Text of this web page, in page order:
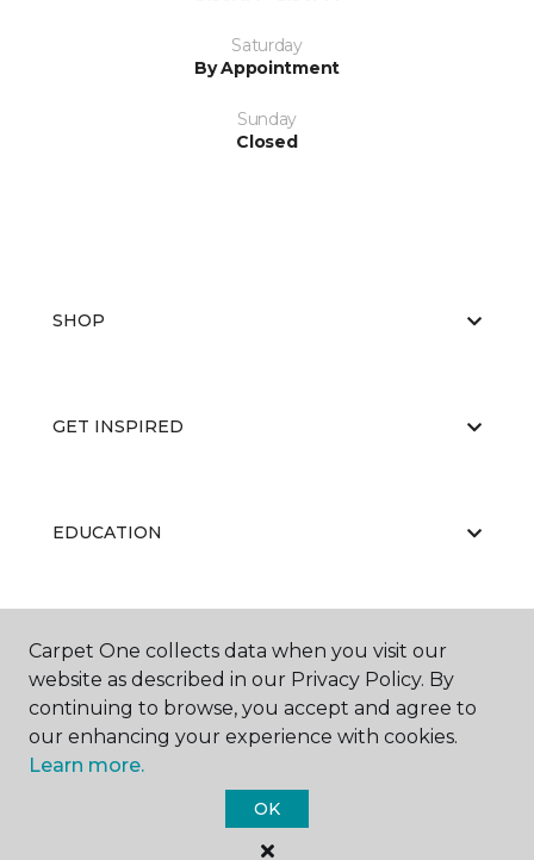
Saturday
By Appointment
Sunday
Closed
SHOP
GET INSPIRED
EDUCATION
ABOUT US
Carpet One Floor & Home.
All Rights Reserved
Carpet One collects data when you visit our
website as described in our Privacy Policy. By
continuing to browse, you accept and agree to
our enhancing your experience with cookies.
Learn more.
OK